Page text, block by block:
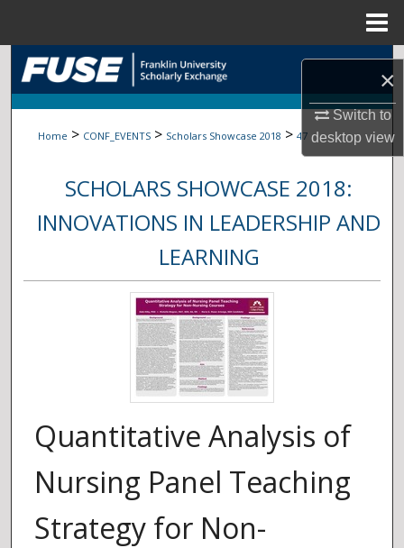
×
Switch to
desktopview
Search
Browse Collections
About
Digital Commons Network™
Home > CONF_EVENTS > Scholars Showcase 2018 > 47
SCHOLARS SHOWCASE 2018:
INNOVATIONS IN LEADERSHIP AND
LEARNING
Quantitative Analysis of
Nursing Panel Teaching
Strategy for Non-